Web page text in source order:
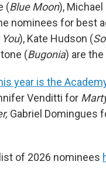
(Blue Moon), Michael
nominees for best
), Kate Hudson (
(Bugonia) are
year is the
Venditti for
Gabriel Domingues
of 2026 nominees